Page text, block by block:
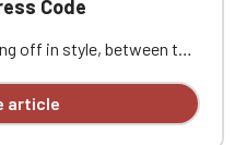
Code
off in style, between the
racing style
a weekend getaway,
article